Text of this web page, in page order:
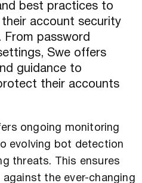
best practices to
their account security
From password
Swe offers
guidance to
their accounts
ongoing monitoring
evolving bot detection
threats. This ensures
the ever-changing